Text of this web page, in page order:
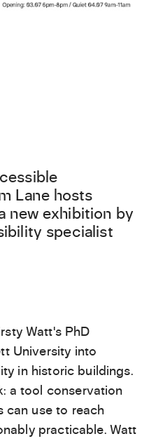
Lane hosts
new exhibition by
specialist
Watt’s PhD
University into
in historic buildings.
a tool conservation
can use to reach
practicable. Watt